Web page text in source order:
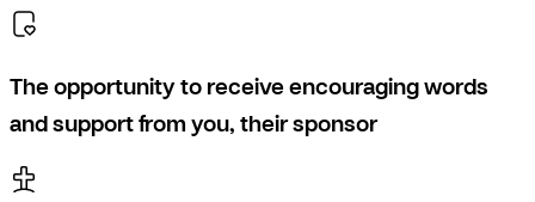
The opportunity to receive encouraging words
and support from you, their sponsor